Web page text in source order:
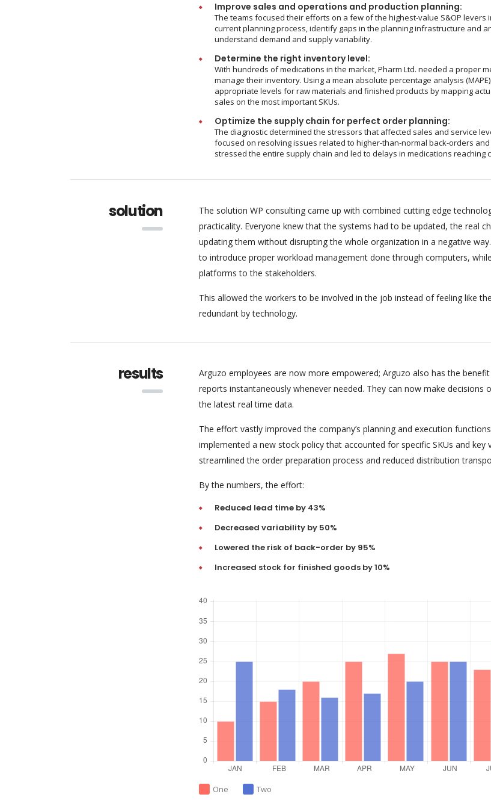
Improve sales and operations and production planning:
The teams focused their efforts on a few of the highest-value S&OP levers
current planning process, identify gaps in the planning infrastructure and
understand demand and supply variability.
Determine the right inventory level:
With hundreds of medications in the market, Pharm Ltd. needed a proper
manage their inventory. Using a mean absolute percentage analysis
appropriate levels for raw materials and finished products by mapping
sales on the most important SKUs.
Optimize the supply chain for perfect order planning:
The diagnostic determined the stressors that affected sales and service
focused on resolving issues related to higher-than-normal back-orders and
stressed the entire supply chain and led to delays in medications reaching
solution
The solution WP consulting came up with combined cutting edge
practicality. Everyone knew that the systems had to be updated, the real
updating them without disrupting the whole organization in a negative
to introduce proper workload management done through computers,
platforms to the stakeholders.
This allowed the workers to be involved in the job instead of feeling like
redundant by technology.
results
Arguzo employees are now more empowered; Arguzo also has the
reports instantaneously whenever needed. They can now make decisions
the latest real time data.
The effort vastly improved the company’s planning and execution
implemented a new stock policy that accounted for specific SKUs and key
streamlined the order preparation process and reduced distribution
By the numbers, the effort:
Reduced lead time by 43%
Decreased variability by 50%
Lowered the risk of back-order by 95%
Increased stock for finished goods by 10%
One Two